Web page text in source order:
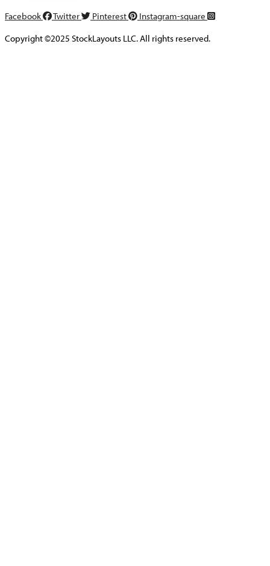
Facebook
Twitter Pinterest
Instagram-square
Copyright ©2025 StockLayouts LLC. All rights reserved.